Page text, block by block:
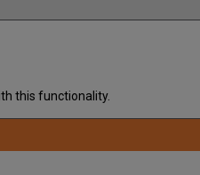
this functionality.